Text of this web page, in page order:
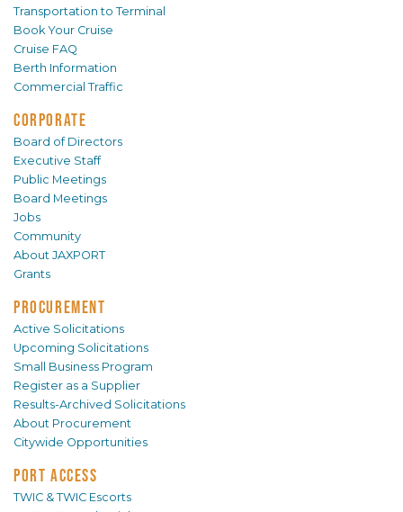
Transportation to Terminal
Book Your Cruise
Cruise FAQ
Berth Information
Commercial Traffic
CORPORATE
Board of Directors
Executive Staff
Public Meetings
Board Meetings
Jobs
Community
About JAXPORT
Grants
PROCUREMENT
Active Solicitations
Upcoming Solicitations
Small Business Program
Register as a Supplier
Results-Archived Solicitations
About Procurement
Citywide Opportunities
PORT ACCESS
TWIC & TWIC Escorts